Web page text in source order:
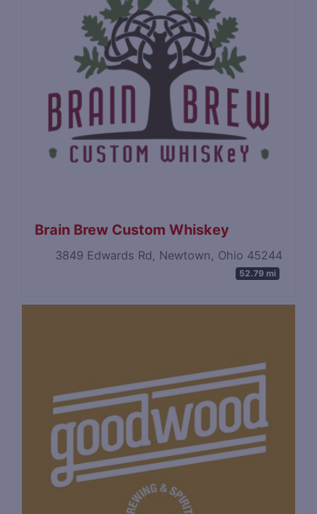
Brain Brew Custom Whiskey
3849 Edwards Rd, Newtown, Ohio 45244
52.79 mi